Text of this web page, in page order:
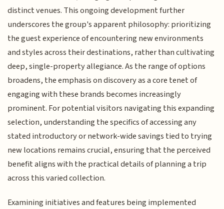
distinct venues. This ongoing development further
underscores the group's apparent philosophy: prioritizing
the guest experience of encountering new environments
and styles across their destinations, rather than cultivating
deep, single-property allegiance. As the range of options
broadens, the emphasis on discovery as a core tenet of
engaging with these brands becomes increasingly
prominent. For potential visitors navigating this expanding
selection, understanding the specifics of accessing any
stated introductory or network-wide savings tied to trying
new locations remains crucial, ensuring that the perceived
benefit aligns with the practical details of planning a trip
across this varied collection.
Examining initiatives and features being implemented